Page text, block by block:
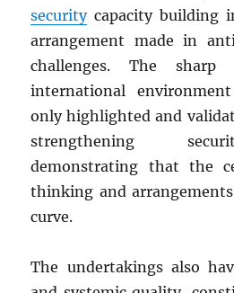
securitycapacity building
arrangement made in
challenges. The
international
only highlighted and
strengthening
demonstrating that the
thinking and
curve.
The undertakings also